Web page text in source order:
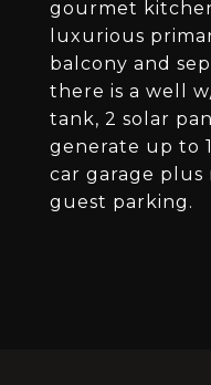
gourmet
luxurious
balcony and
there is a well
tank, 2 solar
generate up to
car garage plus
guest parking.